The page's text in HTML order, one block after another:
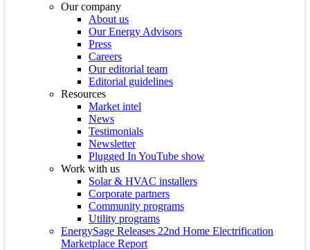
Our company
About us
Our Energy Advisors
Press
Careers
Our editorial team
Editorial guidelines
Resources
Market intel
News
Testimonials
Newsletter
Plugged In YouTube show
Work with us
Solar & HVAC installers
Corporate partners
Community programs
Utility programs
EnergySage Releases 22nd Home Electrification
Marketplace Report